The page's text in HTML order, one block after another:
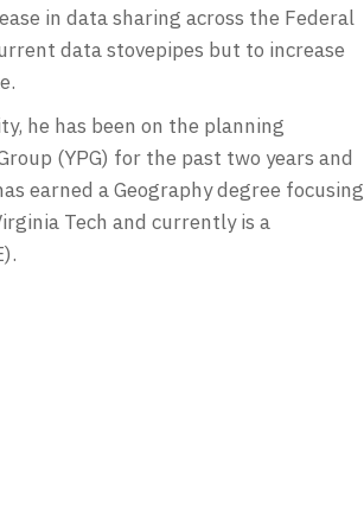
in data sharing across the Federal
data stovepipes but to increase
he has been on the planning
(YPG) for the past two years and
earned a Geography degree focusing
Tech and currently is a